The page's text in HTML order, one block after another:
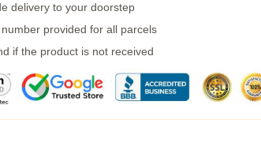
delivery to your doorstep
provided for all parcels
if the product is not received